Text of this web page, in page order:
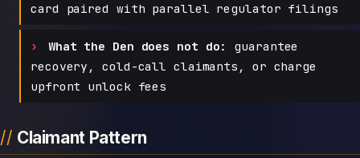
card paired with parallel regulator filings
What the Den does not do:
guarantee
recovery, cold-call claimants, or charge
upfront unlock fees
Claimant Pattern